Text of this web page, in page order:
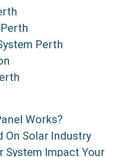
Perth
Works?
On Solar Industry
System Impact Your